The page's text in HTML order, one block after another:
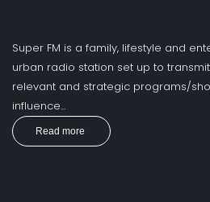
Super FM is a family, lifestyle and
urban radio station set up to
relevant and strategic programs/
influence...
Read more